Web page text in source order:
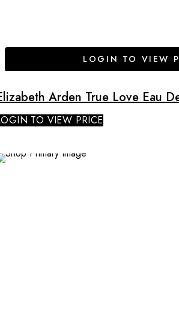
LOGIN TO VIEW
Arden True Love Eau
TO VIEW PRICE